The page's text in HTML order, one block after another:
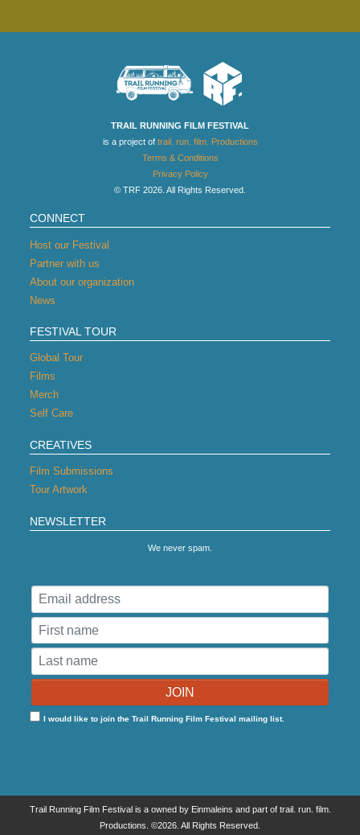
TRAIL RUNNING FILM FESTIVAL
is a project of trail. run. film. Productions
Terms & Conditions
Privacy Policy
© TRF 2026. All Rights Reserved.
CONNECT
Host our Festival
Partner with us
About our organization
News
FESTIVAL TOUR
Global Tour
Films
Merch
Self Care
CREATIVES
Film Submissions
Tour Artwork
NEWSLETTER
We never spam.
I would like to join the Trail Running Film Festival mailing list.
Trail Running Film Festival is a owned by Einmaleins and part of trail. run. film.
Productions. ©2026. All Rights Reserved.